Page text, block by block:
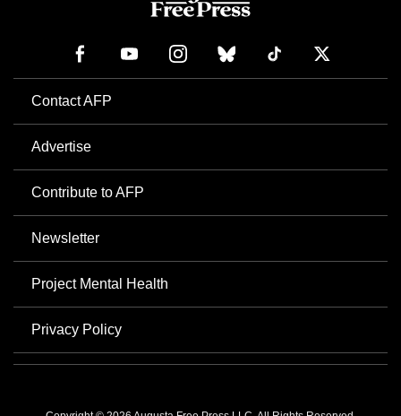
Contact AFP
Advertise
Contribute to AFP
Newsletter
Project Mental Health
Privacy Policy